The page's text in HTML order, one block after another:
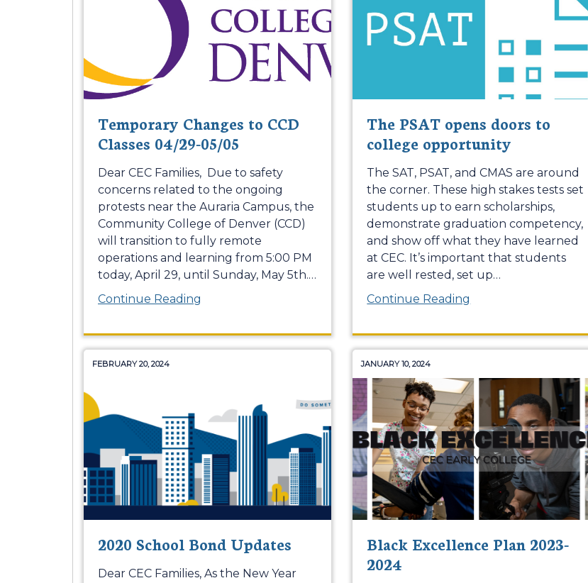
Temporary Changes to CCD
Classes 04/29-05/05
Dear CEC Families, Due to safety
concerns related to the ongoing
protests near the Auraria Campus, the
Community College of Denver (CCD)
will transition to fully remote
operations and learning from 5:00 PM
today, April 29, until Sunday, May 5th.…
Continue Reading
The PSAT opens doors to
college opportunity
The SAT, PSAT, and CMAS are around
the corner. These high stakes tests set
students up to earn scholarships,
demonstrate graduation competency,
and show off what they have learned
at CEC. It’s important that students
are well rested, set up…
Continue Reading
FEBRUARY 20, 2024
2020 School Bond Updates
Dear CEC Families, As the New Year
JANUARY 10, 2024
Black Excellence Plan 2023-
2024